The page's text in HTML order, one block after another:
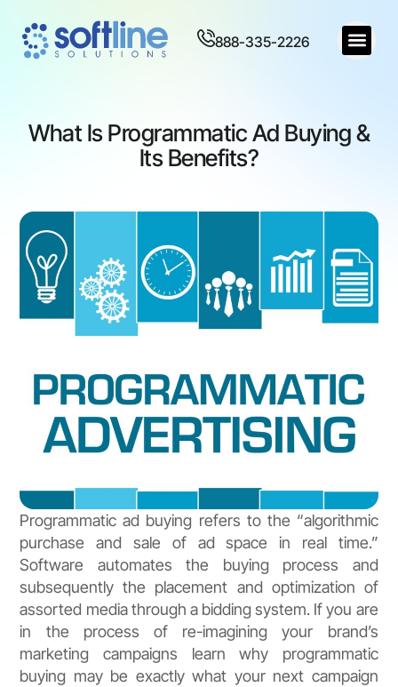
888-335-2226
What Is Programmatic Ad Buying &
Its Benefits?
Programmatic ad buying refers to the “algorithmic
purchase and sale of ad space in real time.”
Software automates the buying process and
subsequently the placement and optimization of
assorted media through a bidding system. If you are
in the process of re-imagining your brand’s
marketing campaigns learn why programmatic
buying may be exactly what your next campaign